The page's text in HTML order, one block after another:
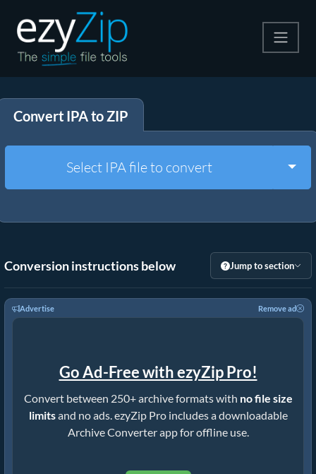
Extract
Other Tools
Convert IPA to ZIP
Select IPA file to convert
Conversion instructions below Jump to section
Advertise Remove ad
Go Ad-Free with ezyZip Pro!
Convert between 250+ archive formats with no file size
limitsand no ads. ezyZip Pro includes a downloadable
Archive Converter app for offline use.